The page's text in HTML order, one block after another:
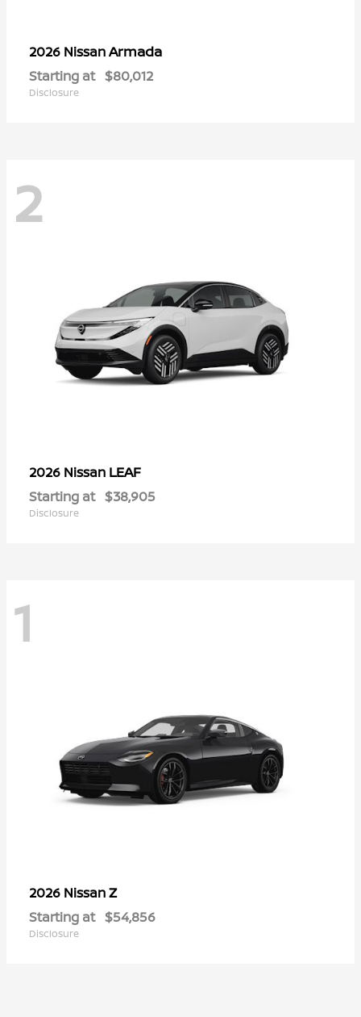
2026 NissanArmada
Starting at $80,012
Disclosure
2
2026 Nissan LEAF
Starting at $38,905
Disclosure
1
2026 NissanZ
Starting at $54,856
Disclosure